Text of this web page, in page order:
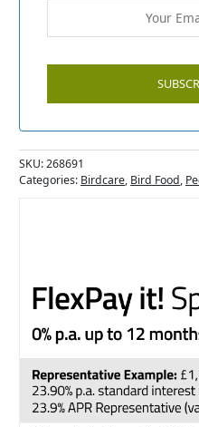
SKU:268691
Categories: Birdcare, Bird Food,